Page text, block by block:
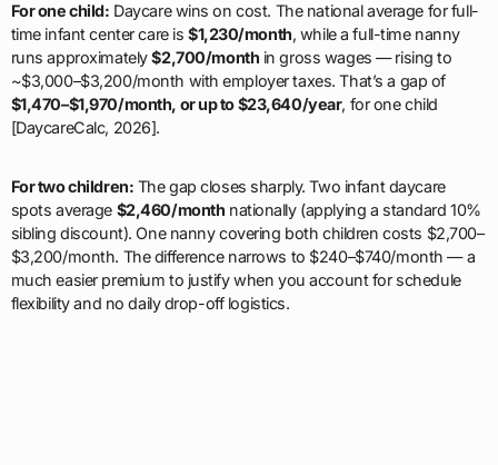
For one child: Daycare wins on cost. The national average for full-
time infant center care is $1,230/month, while a full-time nanny
runs approximately$2,700/month in gross wages — rising to
~$3,000–$3,200/month with employer taxes. That’s a gap of
$1,470–$1,970/month, or up to $23,640/year, for one child
[DaycareCalc, 2026].
For two children: The gap closes sharply. Two infant daycare
spots average $2,460/month nationally (applying a standard 10%
sibling discount). One nanny covering both children costs $2,700–
$3,200/month. The difference narrows to $240–$740/month — a
much easier premium to justify when you account for schedule
flexibility and no daily drop-off logistics.